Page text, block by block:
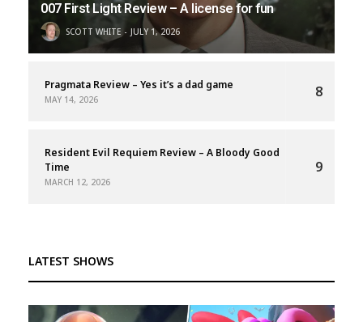
007 First Light Review – A license for fun
SCOTT WHITE JULY 1, 2026
Pragmata Review – Yes it’s a dad game
MAY 14, 2026 8
Resident Evil Requiem Review – A Bloody Good
Time
MARCH 12, 2026
9
LATEST SHOWS